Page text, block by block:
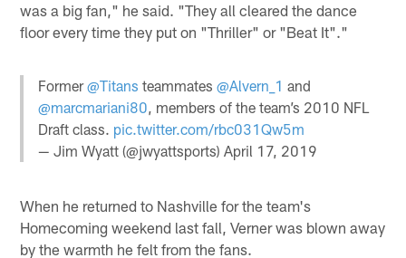
was a big fan," he said. "They all cleared the dance
floor every time they put on "Thriller" or "Beat It"."
Former@Titans teammates@Alvern_1 and
@marcmariani80, members of the team’s 2010 NFL
Draft class. pic.twitter.com/rbc031Qw5m
— Jim Wyatt (@jwyattsports)April 17, 2019
When he returned to Nashville for the team's
Homecoming weekend last fall, Verner was blown away
by the warmth he felt from the fans.